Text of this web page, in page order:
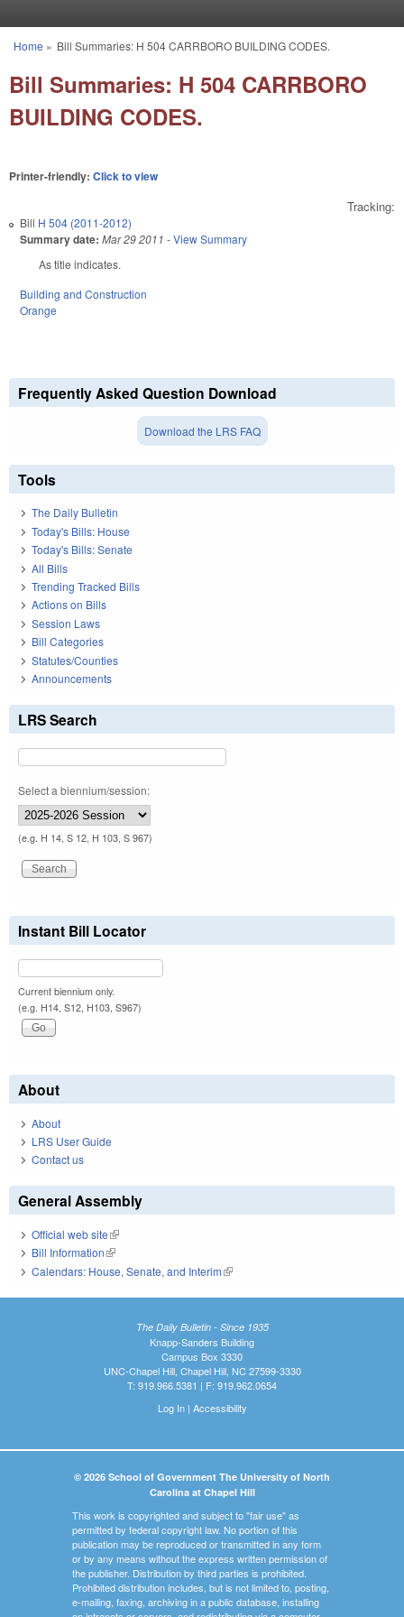
You are here
Home » Bill Summaries: H 504 CARRBORO BUILDING CODES.
Bill Summaries: H 504 CARRBORO
BUILDING CODES.
Printer-friendly: Click to view
Tracking:
Bill H 504 (2011-2012)
Summary date: Mar 29 2011 -View Summary
As title indicates.
Building and Construction
Orange
Frequently Asked Question Download
Download the LRS FAQ
Tools
The Daily Bulletin
Today's Bills: House
Today's Bills: Senate
All Bills
Trending Tracked Bills
Actions on Bills
Session Laws
Bill Categories
Statutes/Counties
Announcements
LRS Search
Select a biennium/session:
(e.g. H 14, S 12, H 103, S 967)
Instant Bill Locator
Current biennium only.
(e.g. H14, S12, H103, S967)
About
About
LRS User Guide
Contact us
General Assembly
Official web site(link is external)
Bill Information(link is external)
Calendars: House, Senate, and Interim(link is external)
The Daily Bulletin - Since 1935
Knapp-Sanders Building
Campus Box 3330
UNC-Chapel Hill, Chapel Hill, NC 27599-3330
T: 919.966.5381 | F: 919.962.0654
Log In| Accessibility
© 2026 School of Government The University of North
Carolina at Chapel Hill
This work is copyrighted and subject to "fair use" as
permitted by federal copyright law. No portion of this
publication may be reproduced or transmitted in any form
or by any means without the express written permission of
the publisher. Distribution by third parties is prohibited.
Prohibited distribution includes, but is not limited to, posting,
e-mailing, faxing, archiving in a public database, installing